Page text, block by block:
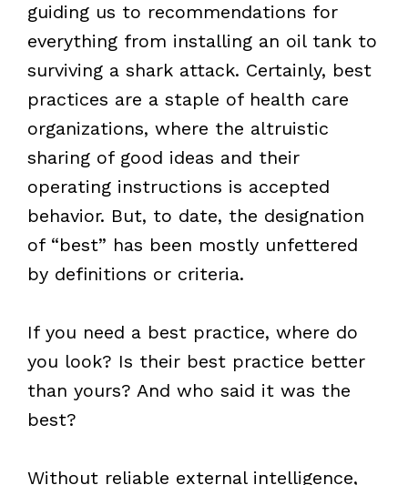
guiding us to recommendations for
everything from installing an oil tank to
surviving a shark attack. Certainly, best
practices are a staple of health care
organizations, where the altruistic
sharing of good ideas and their
operating instructions is accepted
behavior. But, to date, the designation
of “best” has been mostly unfettered
by definitions or criteria.
If you need a best practice, where do
you look? Is their best practice better
than yours? And who said it was the
best?
Without reliable external intelligence,